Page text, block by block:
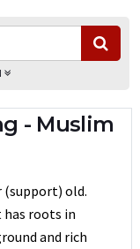
- Muslim
(support) old.
has roots in
and rich